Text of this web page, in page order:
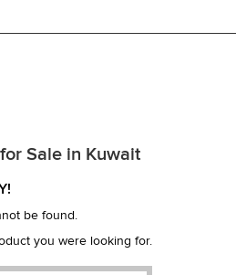
Sale in Kuwait
be found.
you were looking for.